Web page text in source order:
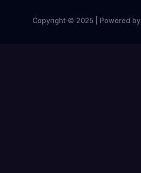
Copyright © 2025 | Powered by